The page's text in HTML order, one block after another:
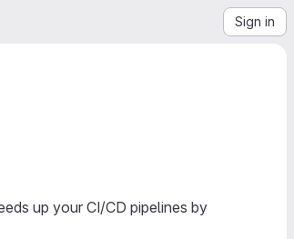
Sign in
up your CI/CD pipelines by